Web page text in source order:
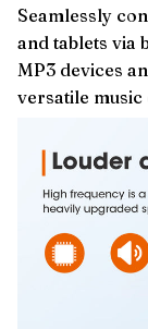
Seamlessly
and tablets via
MP3 devices
versatile music